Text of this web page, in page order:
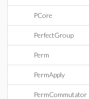
PCore
PerfectGroup
Perm
PermApply
PermCommutator